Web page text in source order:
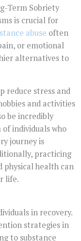
Term Sobriety
is crucial for
abuse often
or emotional
alternatives to
reduce stress and
and activities
be incredibly
individuals who
journey is
practicing
health can
life.
in recovery.
strategies in
to substance